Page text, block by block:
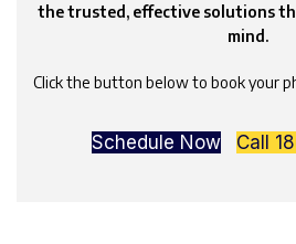
the trusted, effective solutions
mind.
Click the button below to book your
Schedule Now Call